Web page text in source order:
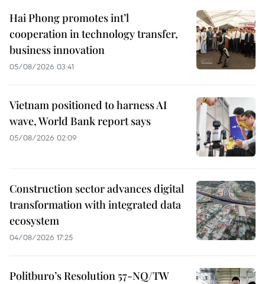
Hai Phong promotes int’l
cooperation in technology transfer,
business innovation
05/08/2026 03:41
Vietnam positioned to harness AI
wave, World Bank report says
05/08/2026 02:09
Construction sector advances digital
transformation with integrated data
ecosystem
04/08/2026 17:25
Politburo’s Resolution 57-NQ/TW